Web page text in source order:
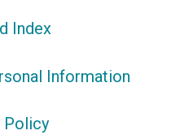
Index
Information
Policy